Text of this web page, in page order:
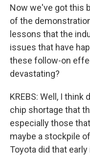
Now we've got this
of the
lessons that the
issues that have
these follow-on
devastating?
KREBS: Well, I
chip shortage that
especially those
maybe a stockpile
Toyota did that